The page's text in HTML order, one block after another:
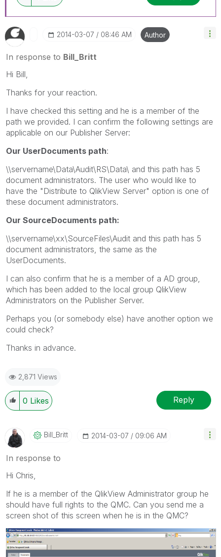
‎2014-03-07 08:46 AM Author
In response to Bill_Britt
Hi Bill,
Thanks for your reaction.
I have checked this setting and he is a member of the
path we provided. I can confirm the following settings are
applicable on our Publisher Server:
Our UserDocuments path:
\\servername\Data\Audit\RS\Data\ and this path has 5
document administrators. The user who would like to
have the "Distribute to QlikView Server" option is one of
these document administrators.
Our SourceDocuments path:
\\servername\xx\SourceFiles\Audit and this path has 5
document administrators, the same as the
UserDocuments.
I can also confirm that he is a member of a AD group,
which has been added to the local group QlikView
Administrators on the Publisher Server.
Perhaps you (or somebody else) have another option we
could check?
Thanks in advance.
2,871 Views
0 Likes Reply
Bill_Britt ‎2014-03-07 09:06 AM
In response to
Hi Chris,
If he is a member of the QlikView Administrator group he
should have full rights to the QMC. Can you send me a
screen shot of this screen when he is in the QMC?